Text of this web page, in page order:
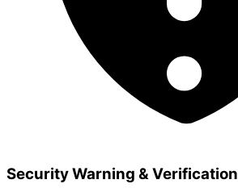
Security Warning & Verification